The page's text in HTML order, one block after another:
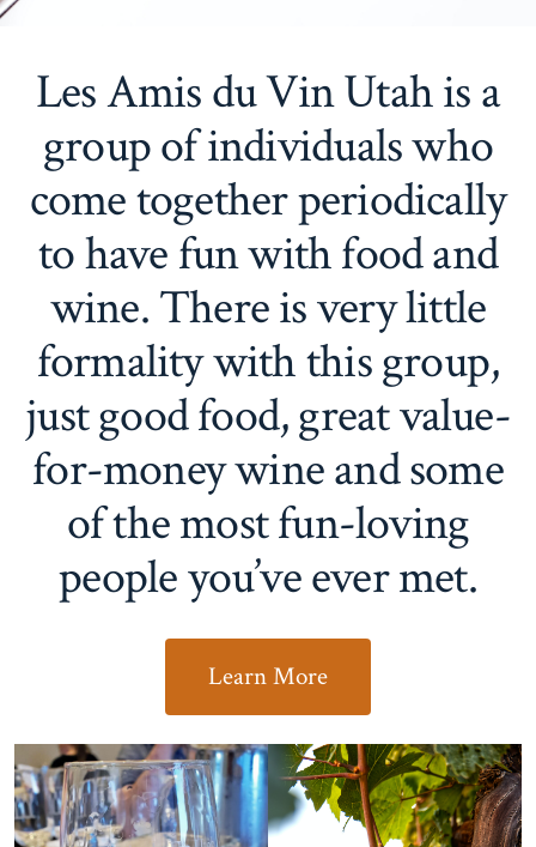
Les Amis du Vin Utah is a
group of individuals who
come together periodically
to have fun with food and
wine. There is very little
formality with this group,
just good food, great value-
for-money wine and some
of the most fun-loving
people you’ve ever met.
Learn More